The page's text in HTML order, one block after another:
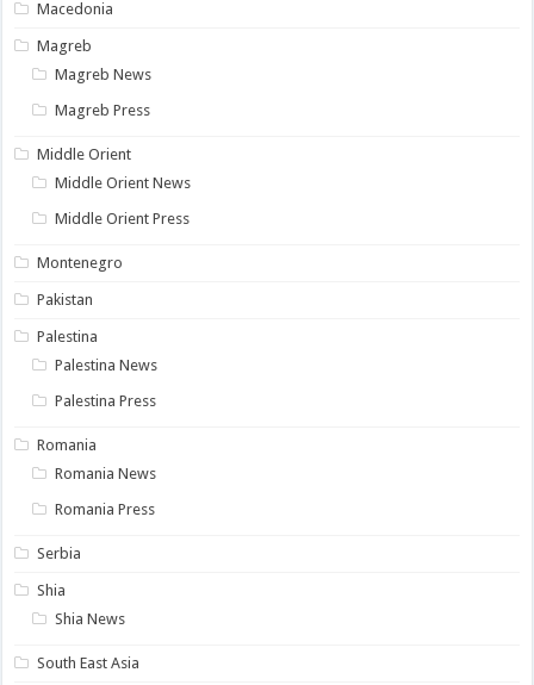
Macedonia
Magreb
Magreb News
Magreb Press
Middle Orient
Middle Orient News
Middle Orient Press
Montenegro
Pakistan
Palestina
Palestina News
Palestina Press
Romania
Romania News
Romania Press
Serbia
Shia
Shia News
South East Asia